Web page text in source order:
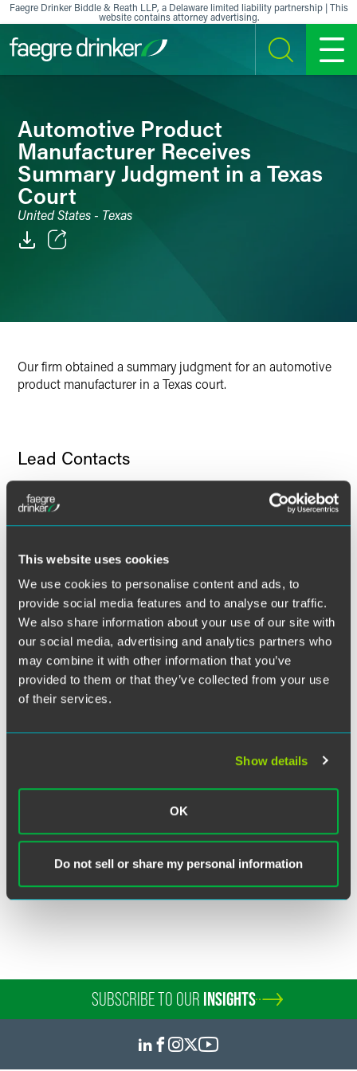
This website uses cookies
We use cookies to personalise content and ads, to
provide social media features and to analyse our traffic.
We also share information about your use of our site with
our social media, advertising and analytics partners who
may combine it with other information that you’ve
provided to them or that they’ve collected from your use
of their services.
Show details
OK
Do not sell or share my personal information
Skip to content
Faegre Drinker Biddle & Reath LLP, a Delaware limited liability partnership | This
website contains attorney advertising.
SEARCH MENU
Automotive Product
Manufacturer Receives
Summary Judgment in a Texas
Court
United States - Texas
X
Our firm obtained a summary judgment for an automotive
product manufacturer in a Texas court.
Lead Contacts
Partner
+1 312 569 1437
tracy.ferak@faegredrinker.com
SUBSCRIBE TO OUR INSIGHTS